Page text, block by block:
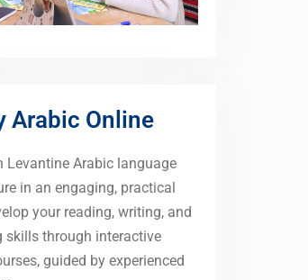
Arabic Online
Levantine Arabic language
in an engaging, practical
your reading, writing, and
skills through interactive
guided by experienced